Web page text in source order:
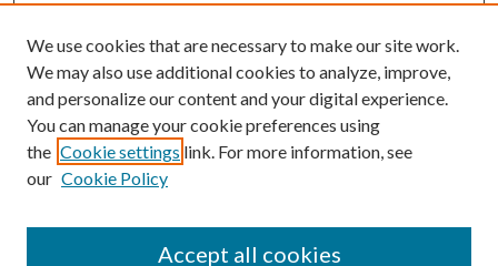
Submission Guidelines
We use cookies that are necessary to make our site work.
We may also use additional cookies to analyze, improve,
and personalize our content and your digital experience.
You can manage your cookie preferences using
the Cookie settings link. For more information, see
our Cookie Policy
Accept all cookies